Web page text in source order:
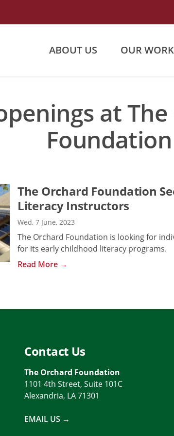
ABOUT US OUR WORK
at
Foundation
The Orchard Foundation
Literacy Instructors
Wed, 7 June, 2023
The Orchard Foundation is looking for
for its early childhood literacy programs.
Read More →
Contact Us
The Orchard Foundation
1101 4th Street, Suite 101C
Alexandria, LA 71301
EMAIL US →